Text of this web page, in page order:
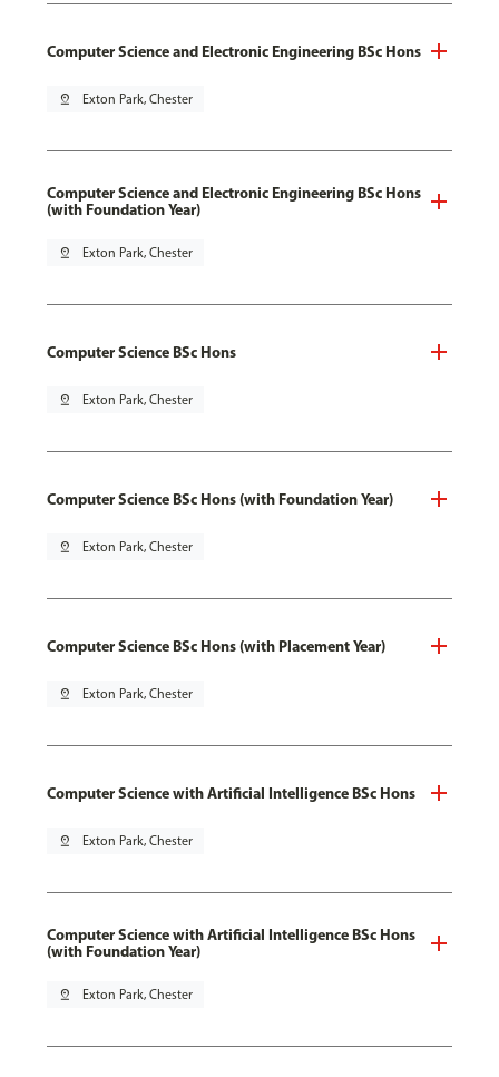
Computer Science and Electronic Engineering BSc Hons
pin_drop Exton Park, Chester
Computer Science and Electronic Engineering BSc Hons
(with Foundation Year)
pin_drop Exton Park, Chester
Computer Science BSc Hons
pin_drop Exton Park, Chester
Computer Science BSc Hons (with Foundation Year)
pin_drop Exton Park, Chester
Computer Science BSc Hons (with Placement Year)
pin_drop Exton Park, Chester
Computer Science with Artificial Intelligence BSc Hons
pin_drop Exton Park, Chester
Computer Science with Artificial Intelligence BSc Hons
(with Foundation Year)
pin_drop Exton Park, Chester